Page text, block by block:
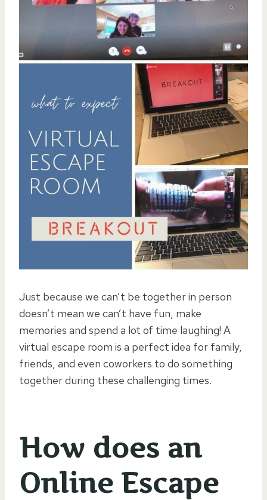
Just because we can’t be together in person
doesn’t mean we can’t have fun, make
memories and spend a lot of time laughing! A
virtual escape room is a perfect idea for family,
friends, and even coworkers to do something
together during these challenging times.
How does an
Online Escape